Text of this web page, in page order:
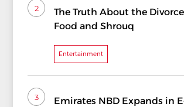
2
The Truth About the
Food and Shrouq
Entertainment
3
Emirates NBD Expands in